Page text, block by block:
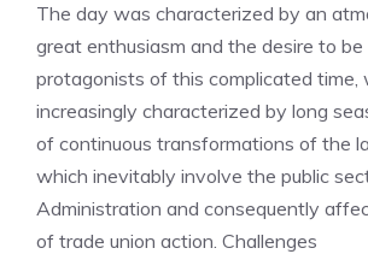
The day was characterized by an
great enthusiasm and the desire to be
protagonists of this complicated time,
increasingly characterized by long
of continuous transformations of the
which inevitably involve the public
Administration and consequently
of trade union action. Challenges